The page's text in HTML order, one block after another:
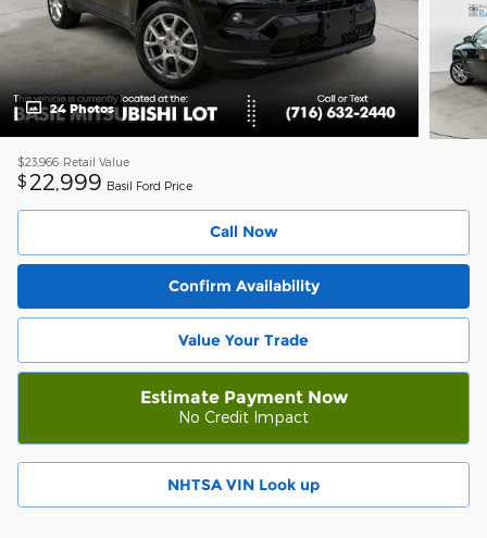
24 Photos
$23,966 Retail Value
$ 22,999 Basil Ford Price
Call Now
Confirm Availability
Value Your Trade
Estimate Payment Now
No Credit Impact
NHTSA VIN Look up